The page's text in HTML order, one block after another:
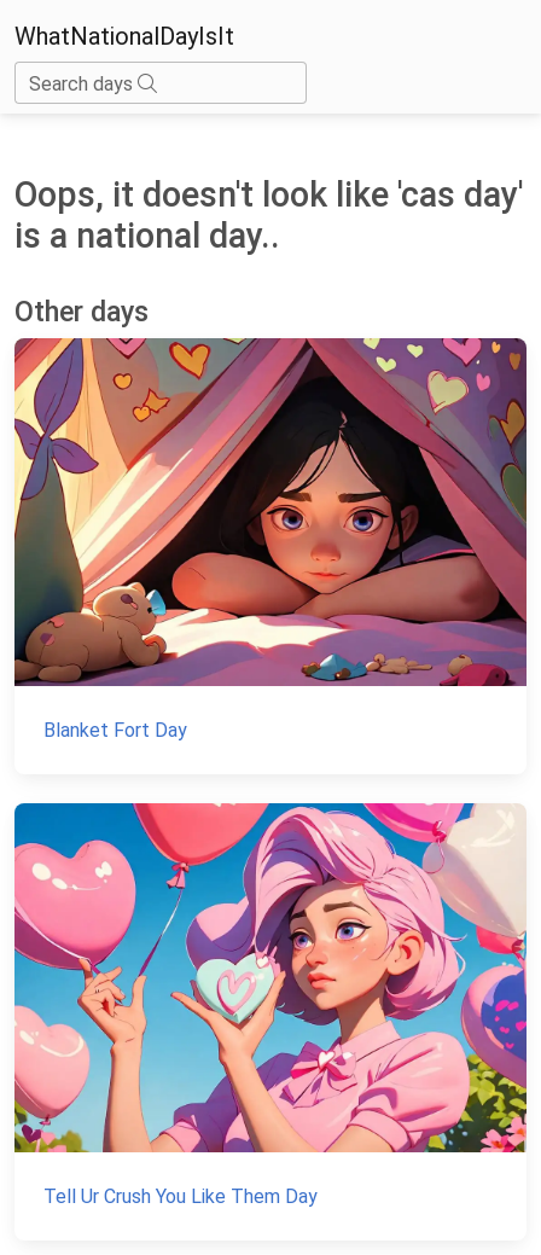
WhatNationalDayIsIt
Search days
Oops, it doesn't look like 'cas day'
is a national day..
Other days
Blanket Fort Day
Tell Ur Crush You Like Them Day